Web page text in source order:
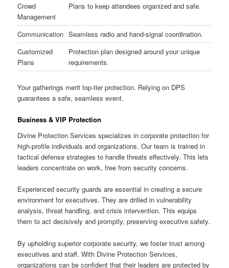
Crowd
Management
Plans to keep attendees organized and safe.
Communication Seamless radio and hand-signal coordination.
Customized
Plans
Protection plan designed around your unique
requirements.
Your gatherings merit top-tier protection. Relying on DPS
guarantees a safe, seamless event.
Business & VIP Protection
Divine Protection Services specializes in corporate protection for
high-profile individuals and organizations. Our team is trained in
tactical defense strategies to handle threats effectively. This lets
leaders concentrate on work, free from security concerns.
Experienced security guards are essential in creating a secure
environment for executives. They are drilled in vulnerability
analysis, threat handling, and crisis intervention. This equips
them to act decisively and promptly, preserving executive safety.
By upholding superior corporate security, we foster trust among
executives and staff. With Divine Protection Services,
organizations can be confident that their leaders are protected by